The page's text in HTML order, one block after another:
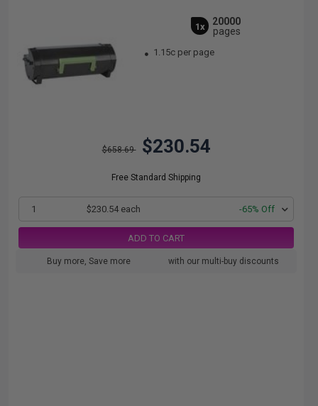
1x
20000
pages
1.15c per page
$658.69 $230.54
Free Standard Shipping
1 $230.54 each -65% Off
ADD TO CART
Buy more, Save more with our multi-buy discounts